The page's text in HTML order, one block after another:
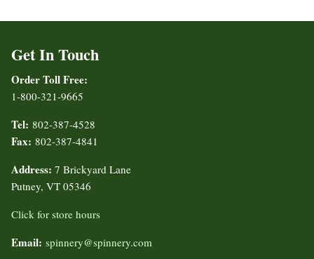
Get In Touch
Order Toll Free:
1-800-321-9665
Tel: 802-387-4528
Fax: 802-387-4841
Address: 7 Brickyard Lane
Putney, VT 05346
Click for store hours
Email: spinnery@spinnery.com